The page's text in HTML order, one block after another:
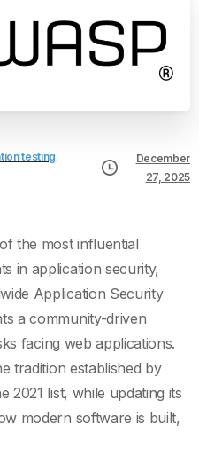
testing
December
27, 2025
the most influential
in application security,
Application Security
a community-driven
facing web applications.
tradition established by
2021 list, while updating its
modern software is built,